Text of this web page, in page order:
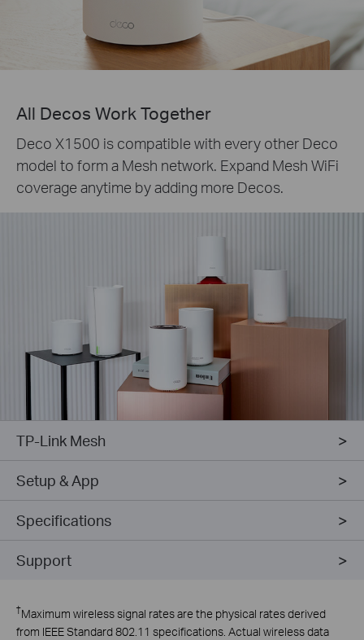
All Decos Work Together
Deco X1500 is compatible with every other Deco
model to form a Mesh network. Expand Mesh WiFi
coverage anytime by adding more Decos.
TP-Link Mesh
Setup & App
Specifications
Support
†Maximum wireless signal rates are the physical rates derived
from IEEE Standard 802.11 specifications. Actual wireless data